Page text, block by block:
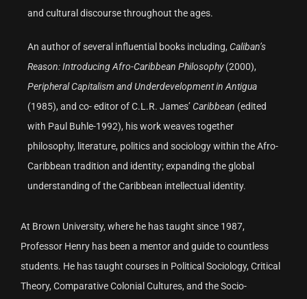
and cultural discourse throughout the ages.
An author of several influential books including, Caliban’s
Reason: Introducing Afro-Caribbean Philosophy(2000),
Peripheral Capitalism and Underdevelopment in Antigua
(1985), and co- editor of C.L.R. James’Caribbean (edited
with Paul Buhle-1992), his work weaves together
philosophy, literature, politics and sociology within the Afro-
Caribbean tradition and identity; expanding the global
understanding of the Caribbean intellectual identity.
At Brown University, where he has taught since 1987,
Professor Henry has been a mentor and guide to countless
students. He has taught courses in Political Sociology, Critical
Theory, Comparative Colonial Cultures, and the Socio-